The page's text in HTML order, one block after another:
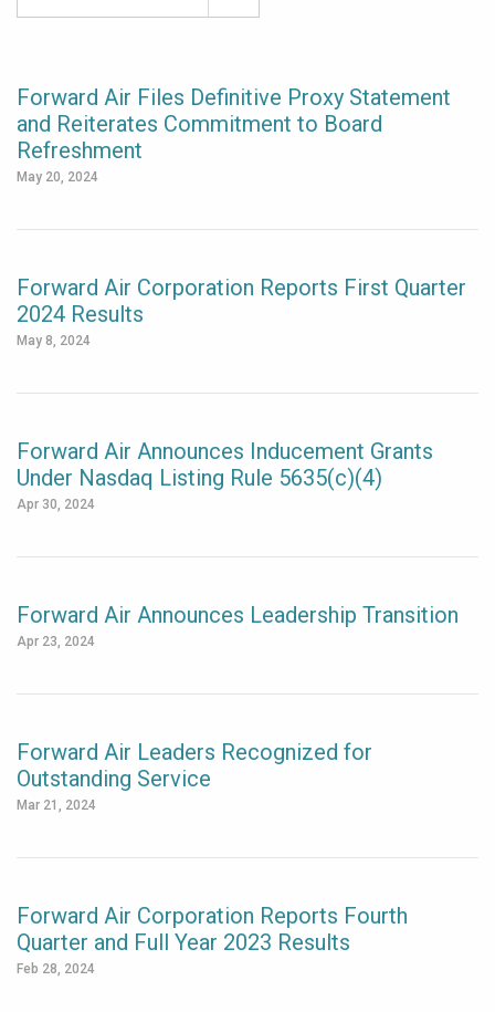
Forward Air Files Definitive Proxy Statement
and Reiterates Commitment to Board
Refreshment
May 20, 2024
Forward Air Corporation Reports First Quarter
2024 Results
May 8, 2024
Forward Air Announces Inducement Grants
Under Nasdaq Listing Rule 5635(c)(4)
Apr 30, 2024
Forward Air Announces Leadership Transition
Apr 23, 2024
Forward Air Leaders Recognized for
Outstanding Service
Mar 21, 2024
Forward Air Corporation Reports Fourth
Quarter and Full Year 2023 Results
Feb 28, 2024